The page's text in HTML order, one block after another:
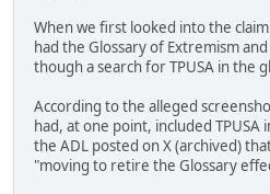
When we first looked into the
had the Glossary of Extremism
though a search for TPUSA in the
According to the alleged
had, at one point, included TPUSA
the ADL posted on X (archived)
"moving to retire the Glossary